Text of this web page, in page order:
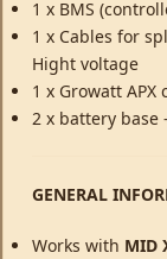
1 x BMS
1 x Cables for
Hight voltage
1 x Growatt
2 x battery base
GENERAL
Works with MID